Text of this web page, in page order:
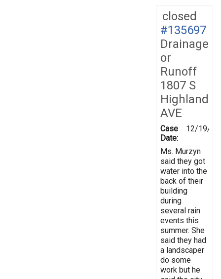
closed
#135697
Drainage
or
Runoff
1807 S
Highland
AVE
Case
Date:
12/19/
Ms. Murzyn
said they got
water into the
back of their
building
during
several rain
events this
summer. She
said they had
a landscaper
do some
work but he